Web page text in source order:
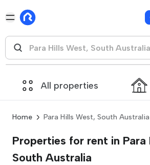
All properties
Home Para Hills West, South Australia
Properties for rent in Para
South Australia